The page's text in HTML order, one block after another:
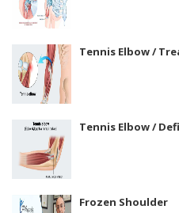
Tennis Elbow /
Tennis Elbow /
Frozen Shoulder